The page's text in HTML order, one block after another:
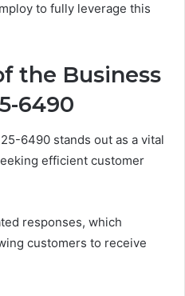
to fully leverage this
the Business
6490
6490 stands out as a vital
efficient customer
responses, which
customers to receive